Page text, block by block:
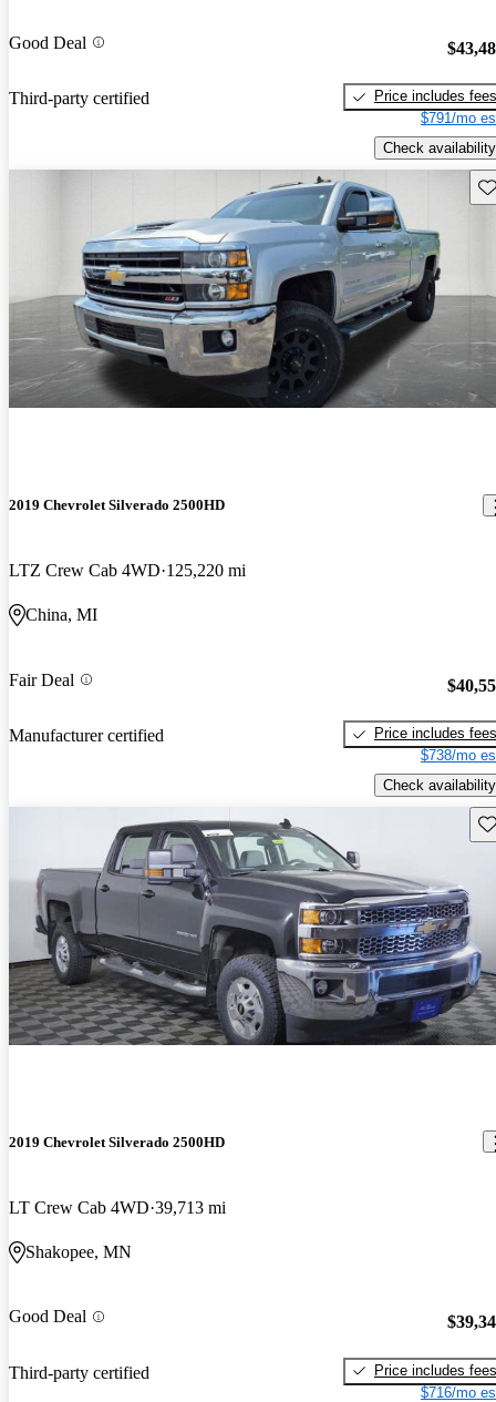
Good Deal
Third-party certified
Price includes fees
$791/mo
Check availability
2019 Chevrolet Silverado 2500HD
LTZ Crew Cab 4WD 125,220 mi
China, MI
Fair Deal
Manufacturer certified
Price includes fees
$738/mo
Check availability
2019 Chevrolet Silverado 2500HD
LT Crew Cab 4WD 39,713 mi
Shakopee, MN
Good Deal
Third-party certified
Price includes fees
$716/mo